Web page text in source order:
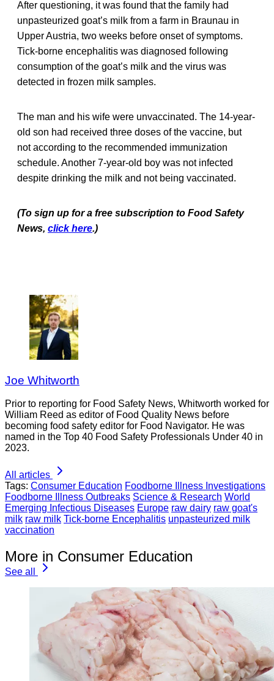
After questioning, it was found that the family had
unpasteurized goat’s milk from a farm in Braunau in
Upper Austria, two weeks before onset of symptoms.
Tick-borne encephalitis was diagnosed following
consumption of the goat’s milk and the virus was
detected in frozen milk samples.
The man and his wife were unvaccinated. The 14-year-
old son had received three doses of the vaccine, but
not according to the recommended immunization
schedule. Another 7-year-old boy was not infected
despite drinking the milk and not being vaccinated.
(To sign up for a free subscription to Food Safety
News, click here.)
Joe Whitworth
Prior to reporting for Food Safety News, Whitworth worked for
William Reed as editor of Food Quality News before
becoming food safety editor for Food Navigator. He was
named in the Top 40 Food Safety Professionals Under 40 in
2023.
All articles
Tags: Consumer Education Foodborne Illness Investigations
Foodborne Illness Outbreaks Science & Research World
Emerging Infectious Diseases Europe raw dairy raw goat's
milk raw milk Tick-borne Encephalitis unpasteurized milk
vaccination
More in Consumer Education
See all